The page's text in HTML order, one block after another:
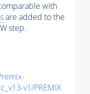
with
are added to the
step.
v1/PREMIX